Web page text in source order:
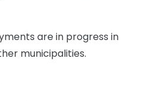
are in progress in
municipalities.